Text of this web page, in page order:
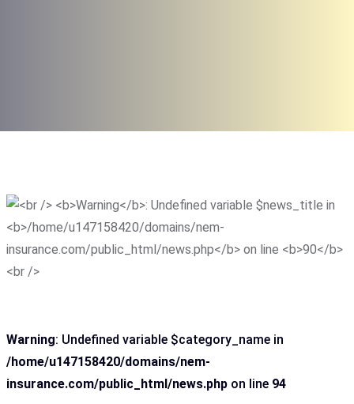
Warning: Undefined variable $category_name in
/home/u147158420/domains/nem-
insurance.com/public_html/news.phpon line 94